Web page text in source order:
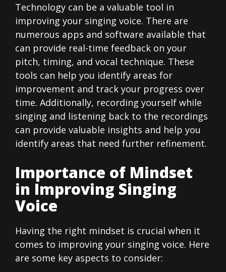
Technology can be a valuable tool in
improving your singing voice. There are
numerous apps and software available that
can provide real-time feedback on your
pitch, timing, and vocal technique. These
tools can help you identify areas for
improvement and track your progress over
time. Additionally, recording yourself while
singing and listening back to the recordings
can provide valuable insights and help you
identify areas that need further refinement.
Importance of Mindset
in Improving Singing
Voice
Having the right mindset is crucial when it
comes to improving your singing voice. Here
are some key aspects to consider: